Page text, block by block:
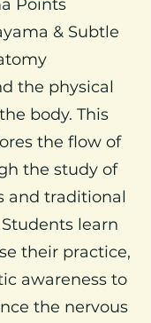
Points
& Subtle
the physical
body. This
the flow of
the study of
and traditional
learn
their practice,
awareness to
the nervous